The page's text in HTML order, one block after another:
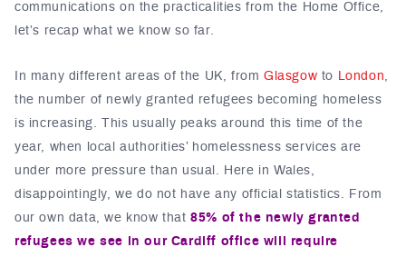
communications on the practicalities from the Home Office,
let’s recap what we know so far.
In many different areas of the UK, fromGlasgow to London,
the number of newly granted refugees becoming homeless
is increasing. This usually peaks around this time of the
year, when local authorities’ homelessness services are
under more pressure than usual. Here in Wales,
disappointingly, we do not have any official statistics. From
our own data, we know that85% of the newly granted
refugees we see in our Cardiff office will require